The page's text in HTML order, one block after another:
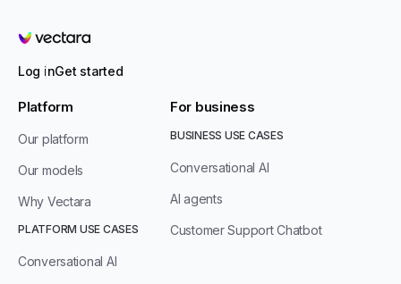
Vectara
Log inGet started
Platform
Our platform
Our models
Why Vectara
PLATFORM USE CASES
Conversational AI
For business
BUSINESS USE CASES
Conversational AI
AI agents
Customer Support Chatbot